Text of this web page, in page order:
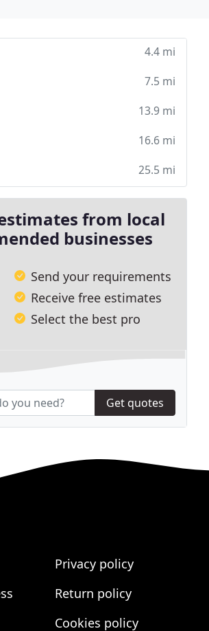
4.4 mi
7.5 mi
13.9 mi
16.6 mi
25.5 mi
from local
businesses
Send your requirements
Receive free estimates
Select the best pro
Get quotes
Privacy policy
Return policy
Cookies policy